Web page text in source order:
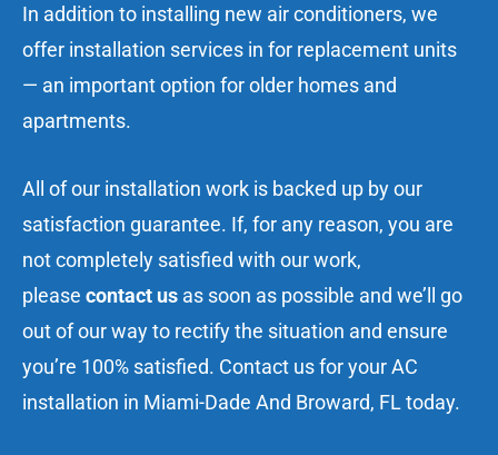
In addition to installing new air conditioners, we
offer installation services in for replacement units
— an important option for older homes and
apartments.
All of our installation work is backed up by our
satisfaction guarantee. If, for any reason, you are
not completely satisfied with our work,
please contact us as soon as possible and we’ll go
out of our way to rectify the situation and ensure
you’re 100% satisfied. Contact usfor your AC
installation in Miami-Dade And Broward, FL today.